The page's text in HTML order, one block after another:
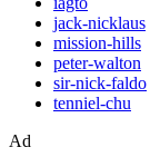
jack-nicklaus
mission-hills
peter-walton
sir-nick-faldo
tenniel-chu
Ad